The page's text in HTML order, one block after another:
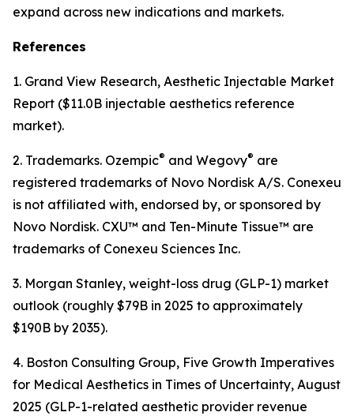
expand across new indications and markets.
References
1. Grand View Research, Aesthetic Injectable Market
Report ($11.0B injectable aesthetics reference
market).
2. Trademarks. Ozempic® and Wegovy® are
registered trademarks of Novo Nordisk A/S. Conexeu
is not affiliated with, endorsed by, or sponsored by
Novo Nordisk. CXU™ and Ten-Minute Tissue™ are
trademarks of Conexeu Sciences Inc.
3. Morgan Stanley, weight-loss drug (GLP-1) market
outlook (roughly $79B in 2025 to approximately
$190B by 2035).
4. Boston Consulting Group, Five Growth Imperatives
for Medical Aesthetics in Times of Uncertainty, August
2025 (GLP-1-related aesthetic provider revenue